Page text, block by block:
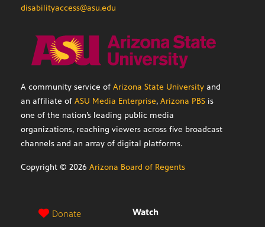
disabilityaccess@asu.edu
A community service of Arizona State University and
an affiliate of ASU Media Enterprise, Arizona PBS is
one of the nation’s leading public media
organizations, reaching viewers across five broadcast
channels and an array of digital platforms.
Copyright © 2026 Arizona Board of Regents
Donate
Watch